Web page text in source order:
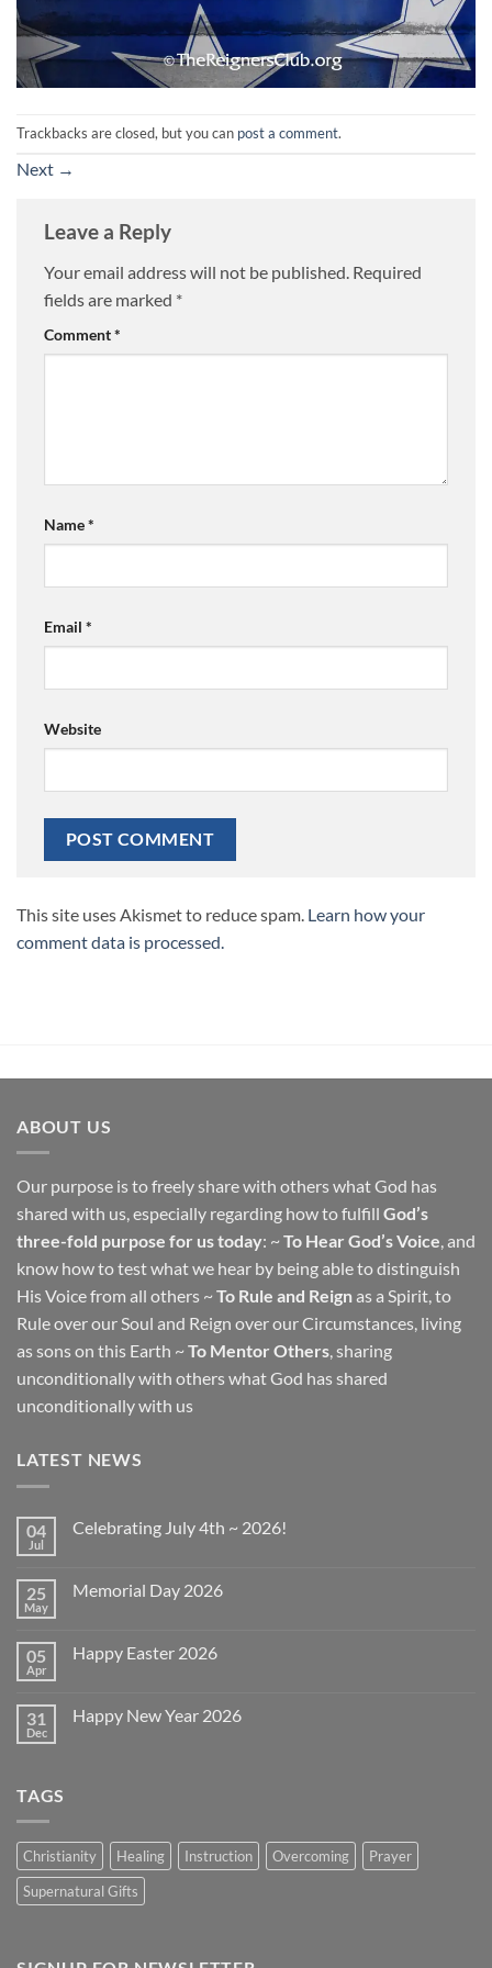
Trackbacks are closed, but you can post a comment.
Next →
Leave a Reply
Your email address will not be published. Required
fields are marked *
Comment*
Name*
Email *
Website
This site uses Akismet to reduce spam. Learn how your
comment data is processed.
ABOUT US
Our purpose is to freely share with others what God has
shared with us, especially regarding how to fulfill God’s
three-fold purpose for us today: ~ To Hear God’s Voice, and
know how to test what we hear by being able to distinguish
His Voice from all others ~ To Rule and Reignas a Spirit, to
Rule over our Soul and Reign over our Circumstances, living
as sons on this Earth ~ To Mentor Others, sharing
unconditionally with others what God has shared
unconditionally with us
LATEST NEWS
04
Jul
Celebrating July 4th ~ 2026!
Celebrating
2026!
25
May
Memorial Day 2026
Memorial
05
Apr
Happy Easter 2026
Happy
31
Dec
Happy New Year 2026
TAGS
Christianity Healing Instruction Overcoming
Prayer
Supernatural Gifts